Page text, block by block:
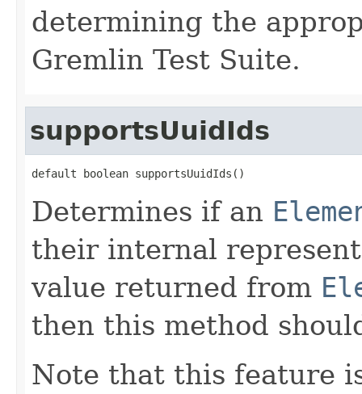
determining the
Gremlin Test Suite.
supportsUuidIds
default boolean supportsUuidIds()
Determines if an
their internal
value returned from
then this method
Note that this feature